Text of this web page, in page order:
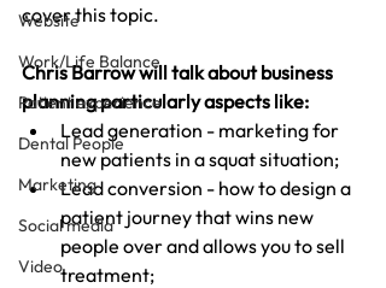
Website
Work/Life Balance
Patient experience
Dental People
Marketing
Social media
Video
cover this topic.
Chris Barrow will talk about business
planning particularly aspects like:
Lead generation - marketing for
new patients in a squat situation;
Lead conversion - how to design a
patient journey that wins new
people over and allows you to sell
treatment;